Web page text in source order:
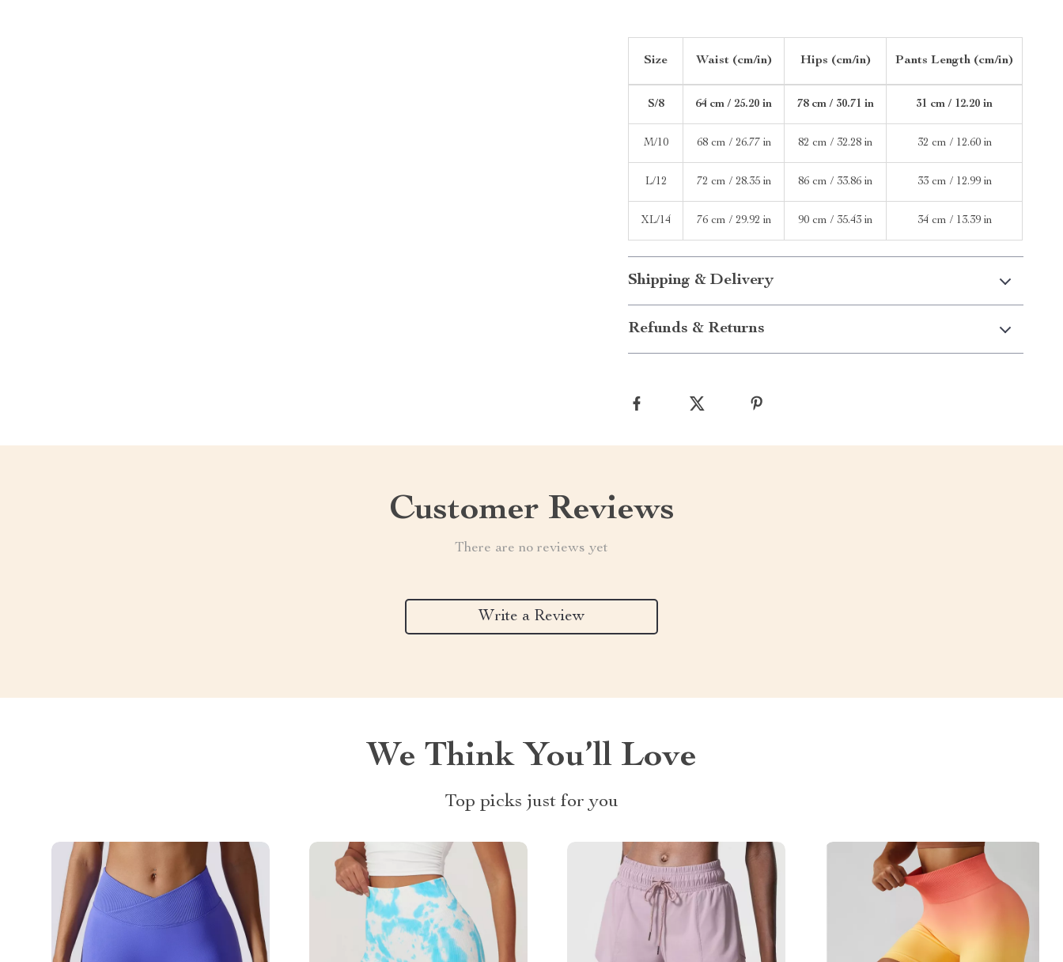
Size Waist (cm/in) Hips (cm/in) Pants Length (cm/in)
S/8 64 cm / 25.20 in 78 cm / 30.71 in 31 cm / 12.20 in
M/10 68 cm / 26.77 in 82 cm / 32.28 in 32 cm / 12.60 in
L/12 72 cm / 28.35 in 86 cm / 33.86 in 33 cm / 12.99 in
XL/14 76 cm / 29.92 in 90 cm / 35.43 in 34 cm / 13.39 in
Shipping & Delivery
Refunds & Returns
Customer Reviews
There are no reviews yet
Write a Review
We Think You’ll Love
Top picks just for you